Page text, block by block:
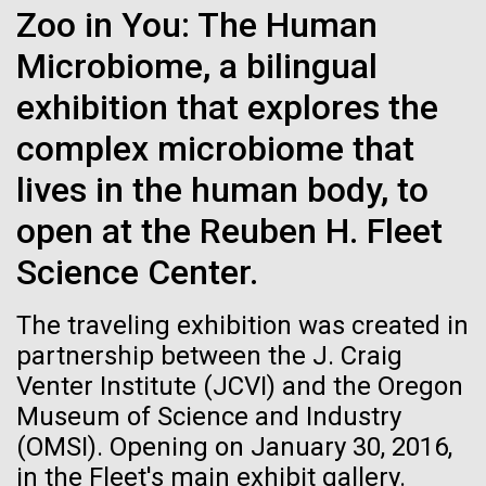
Zoo in You: The Human
Microbiome, a bilingual
exhibition that explores the
complex microbiome that
lives in the human body, to
open at the Reuben H. Fleet
Science Center.
The traveling exhibition was created in
partnership between the J. Craig
Venter Institute (JCVI) and the Oregon
Museum of Science and Industry
(OMSI). Opening on January 30, 2016,
in the Fleet's main exhibit gallery.
JCVI Viral Finishing Pipeline: a
Winning Combination of
Advanced Sequencing
Technologies, Software
Development and Automated
Data Processing
JCVI viral projects are supported by the NIAID
15-MAR-2023 SCIENTIFIC AMERICAN
Scientists Create the
Smallest-Ever Moving Cell
Just two genes get tiny synthetic cells moving,
offering clues to life’s evolution.
Dan Gibson, Ph.D.
Credit: J. Craig Venter Institute
Hi-res (4500x3000)
See more on the first minimal synthetic bacterial cell.
Credit: J. Craig Venter Institute
Hi-res (3744x5616)
JCVI Scientists Working in Lab
Credit: J. Craig Venter Institute
Hi-res (4160x6240)
JCVI Scientists Working in Lab
J. Craig Venter Institute, La Jolla (building
Northeast view of main entrance. Nick Merrick © Hedrich Blessing
Photographers.
Hi-res (3550x2174)
J. Craig Venter Institute, La Jolla (building interior)
Hi-res (3680x2456)